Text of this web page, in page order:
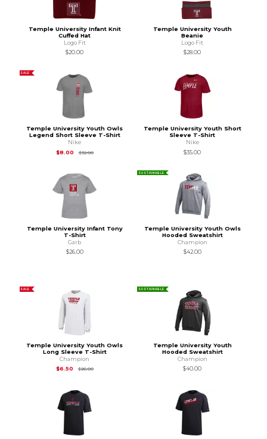
Temple University Infant Knit
Cuffed Hat
Logo Fit
$20.00
Temple University Youth
Beanie
Logo Fit
$28.00
SALE
Temple University Youth Owls
Legend Short Sleeve T-Shirt
Nike
$8.00
$32.00Original Price is
Temple University Youth Short
Sleeve T-Shirt
Nike
$35.00
Temple University Infant Tony
T-Shirt
Garb
$26.00
SUSTAINABLE
Temple University Youth Owls
Hooded Sweatshirt
Champion
$42.00
SALE
Temple University Youth Owls
Long Sleeve T-Shirt
Champion
$6.50
$26.00Original Price is
SUSTAINABLE
Temple University Youth
Hooded Sweatshirt
Champion
$40.00